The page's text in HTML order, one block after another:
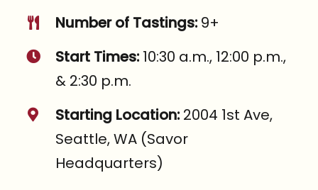
Number of Tastings:9+
Start Times:10:30 a.m., 12:00 p.m.,
& 2:30 p.m.
Starting Location:2004 1st Ave,
Seattle, WA (Savor
Headquarters)